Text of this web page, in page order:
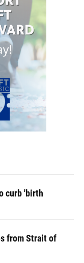
curb 'birth
from Strait of